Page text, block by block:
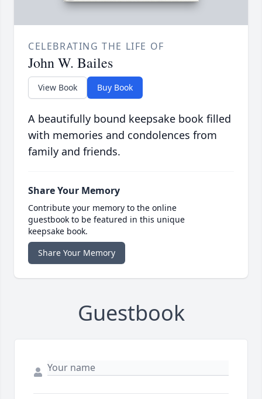
CELEBRATING THE LIFE OF
John W. Bailes
View Book Buy Book
A beautifully bound keepsake book filled
with memories and condolences from
family and friends.
Share Your Memory
Contribute your memory to the online
guestbook to be featured in this unique
keepsake book.
Share Your Memory
Guestbook